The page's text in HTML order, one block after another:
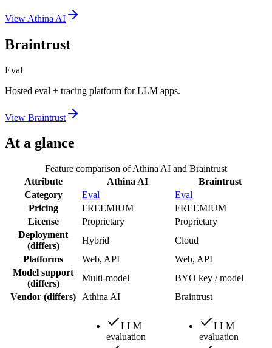
View Athina AI
Braintrust
Eval
Hosted eval + tracing platform for LLM apps.
View Braintrust
At a glance
Feature comparison ofAthina AI and Braintrust
Attribute
Athina AI
Braintrust
Category
Eval
Eval
Pricing
FREEMIUM
FREEMIUM
License
Proprietary
Proprietary
Deployment
(differs)
Hybrid
Cloud
Platforms
Web, API
Web, API
Model support
(differs)
Multi-model
BYO key / model
Vendor (differs) Athina AI Braintrust
LLM
evaluation
LLM
evaluation